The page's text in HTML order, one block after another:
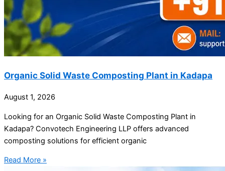
Organic Solid Waste Composting Plant in Kadapa
August 1, 2026
Looking for an Organic Solid Waste Composting Plant in
Kadapa? Convotech Engineering LLP offers advanced
composting solutions for efficient organic
Read More »